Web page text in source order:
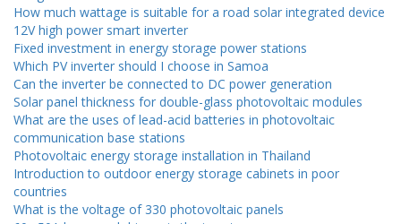
How much wattage is suitable for a road solar integrated device
12V high power smart inverter
Fixed investment in energy storage power stations
Which PV inverter should I choose in Samoa
Can the inverter be connected to DC power generation
Solar panel thickness for double-glass photovoltaic modules
What are the uses of lead-acid batteries in photovoltaic
communication base stations
Photovoltaic energy storage installation in Thailand
Introduction to outdoor energy storage cabinets in poor
countries
What is the voltage of 330 photovoltaic panels